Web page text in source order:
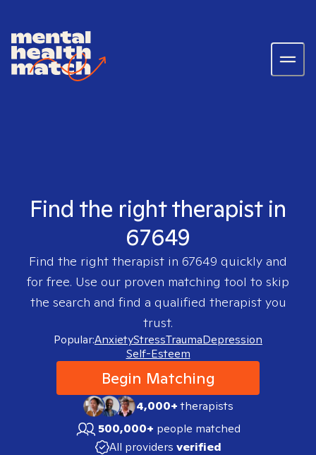
Find the right therapist in
67649
Find the right therapist in 67649 quickly and
for free. Use our proven matching tool to skip
the search and find a qualified therapist you
trust.
Popular:AnxietyStressTraumaDepression
Self-Esteem
Begin Matching
4,000+therapists
500,000+ people matched
All providers verified